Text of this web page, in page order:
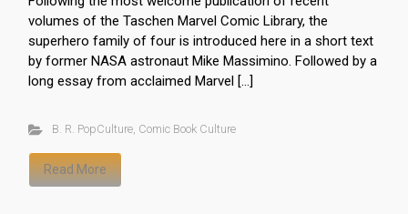
volumes of the Taschen Marvel Comic Library, the
superhero family of four is introduced here in a short text
by former NASA astronaut Mike Massimino. Followed by a
long essay from acclaimed Marvel […]
B. R. PopCulture, Comic Book Culture
Read More